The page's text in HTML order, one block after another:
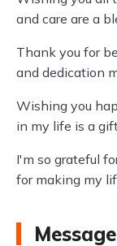
and care are a
Thank you for
and dedication
Wishing you
in my life is a
I'm so grateful
for making my